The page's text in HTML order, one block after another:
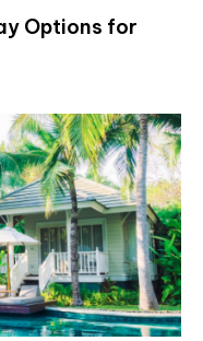
Options for